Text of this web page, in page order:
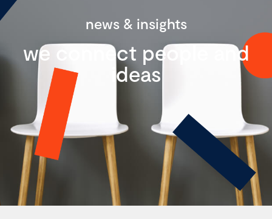
news & insights
we connect people and
ideas